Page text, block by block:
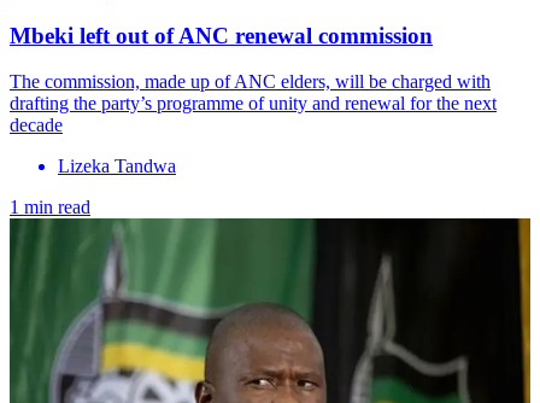
Mbeki left out of ANC renewal commission
The commission, made up of ANC elders, will be charged with
drafting the party’s programme of unity and renewal for the next
decade
Lizeka Tandwa
1 min read